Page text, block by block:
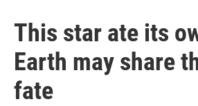
This star ate its
Earth may share
fate